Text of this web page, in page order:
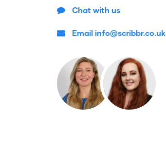
Chat with us
Email info@scribbr.co.uk